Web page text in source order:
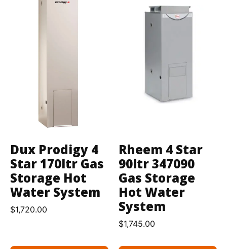
Dux Prodigy 4
Star 170ltr Gas
Storage Hot
Water System
$1,720.00
Rheem 4 Star
90ltr 347090
Gas Storage
Hot Water
System
$1,745.00